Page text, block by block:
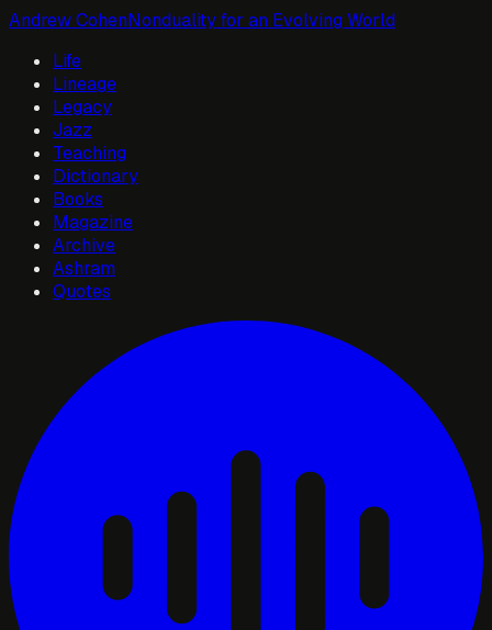
Andrew CohenNonduality for an Evolving World
Life
Lineage
Legacy
Jazz
Teaching
Dictionary
Books
Magazine
Archive
Ashram
Quotes